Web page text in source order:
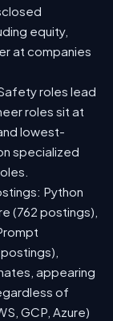
equity,
at companies
roles lead
roles sit at
lowest-
specialized
Python
(762 postings),
appearing
of
GCP, Azure)